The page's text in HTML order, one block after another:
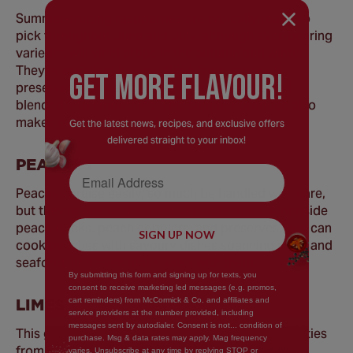
Summer-fruiting raspberries are typically ready to
pick throughout June and July, although ever-bearing
varieties will yield crops in the autumn and winter.
They're excellent in everything from sauces to
preserves, and can be folded into desserts and
blended into smoothies. This summer produce also
makes great cakes and brownies.
PEACHES
Peaches bruise easily, so much be handled with care,
but they're one of the most versatile fruits. Alongside
peach drinks, peach cobblers, and preserves, you can
cook peaches with savoury dishes spanning meat and
seafood, and even make salsa with them.
LIMES
This green, round citrus fruit comes in many varieties
GEt MORE FLaVOUR!
Get the latest news, recipes, and exclusive offers
delivered straight to your inbox!
Email Address
SIGN UP NOW
By submitting this form and signing up for texts, you
consent to receive marketing led messages (e.g. promos,
cart reminders) from McCormick & Co. and affiliates and
service providers at the number provided, including
messages sent by autodialer. Consent is not... condition of
purchase. Msg & data rates may apply. Mag frequency
varies. Unsubscribe at any time by replying STOP or